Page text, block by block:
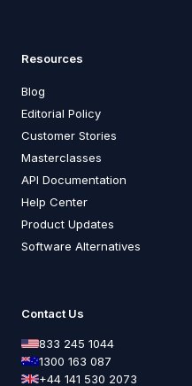
Resources
Blog
Editorial Policy
Customer Stories
Masterclasses
API Documentation
Help Center
Product Updates
Software Alternatives
Contact Us
833 245 1044
1300 163 087
+44 141 530 2073